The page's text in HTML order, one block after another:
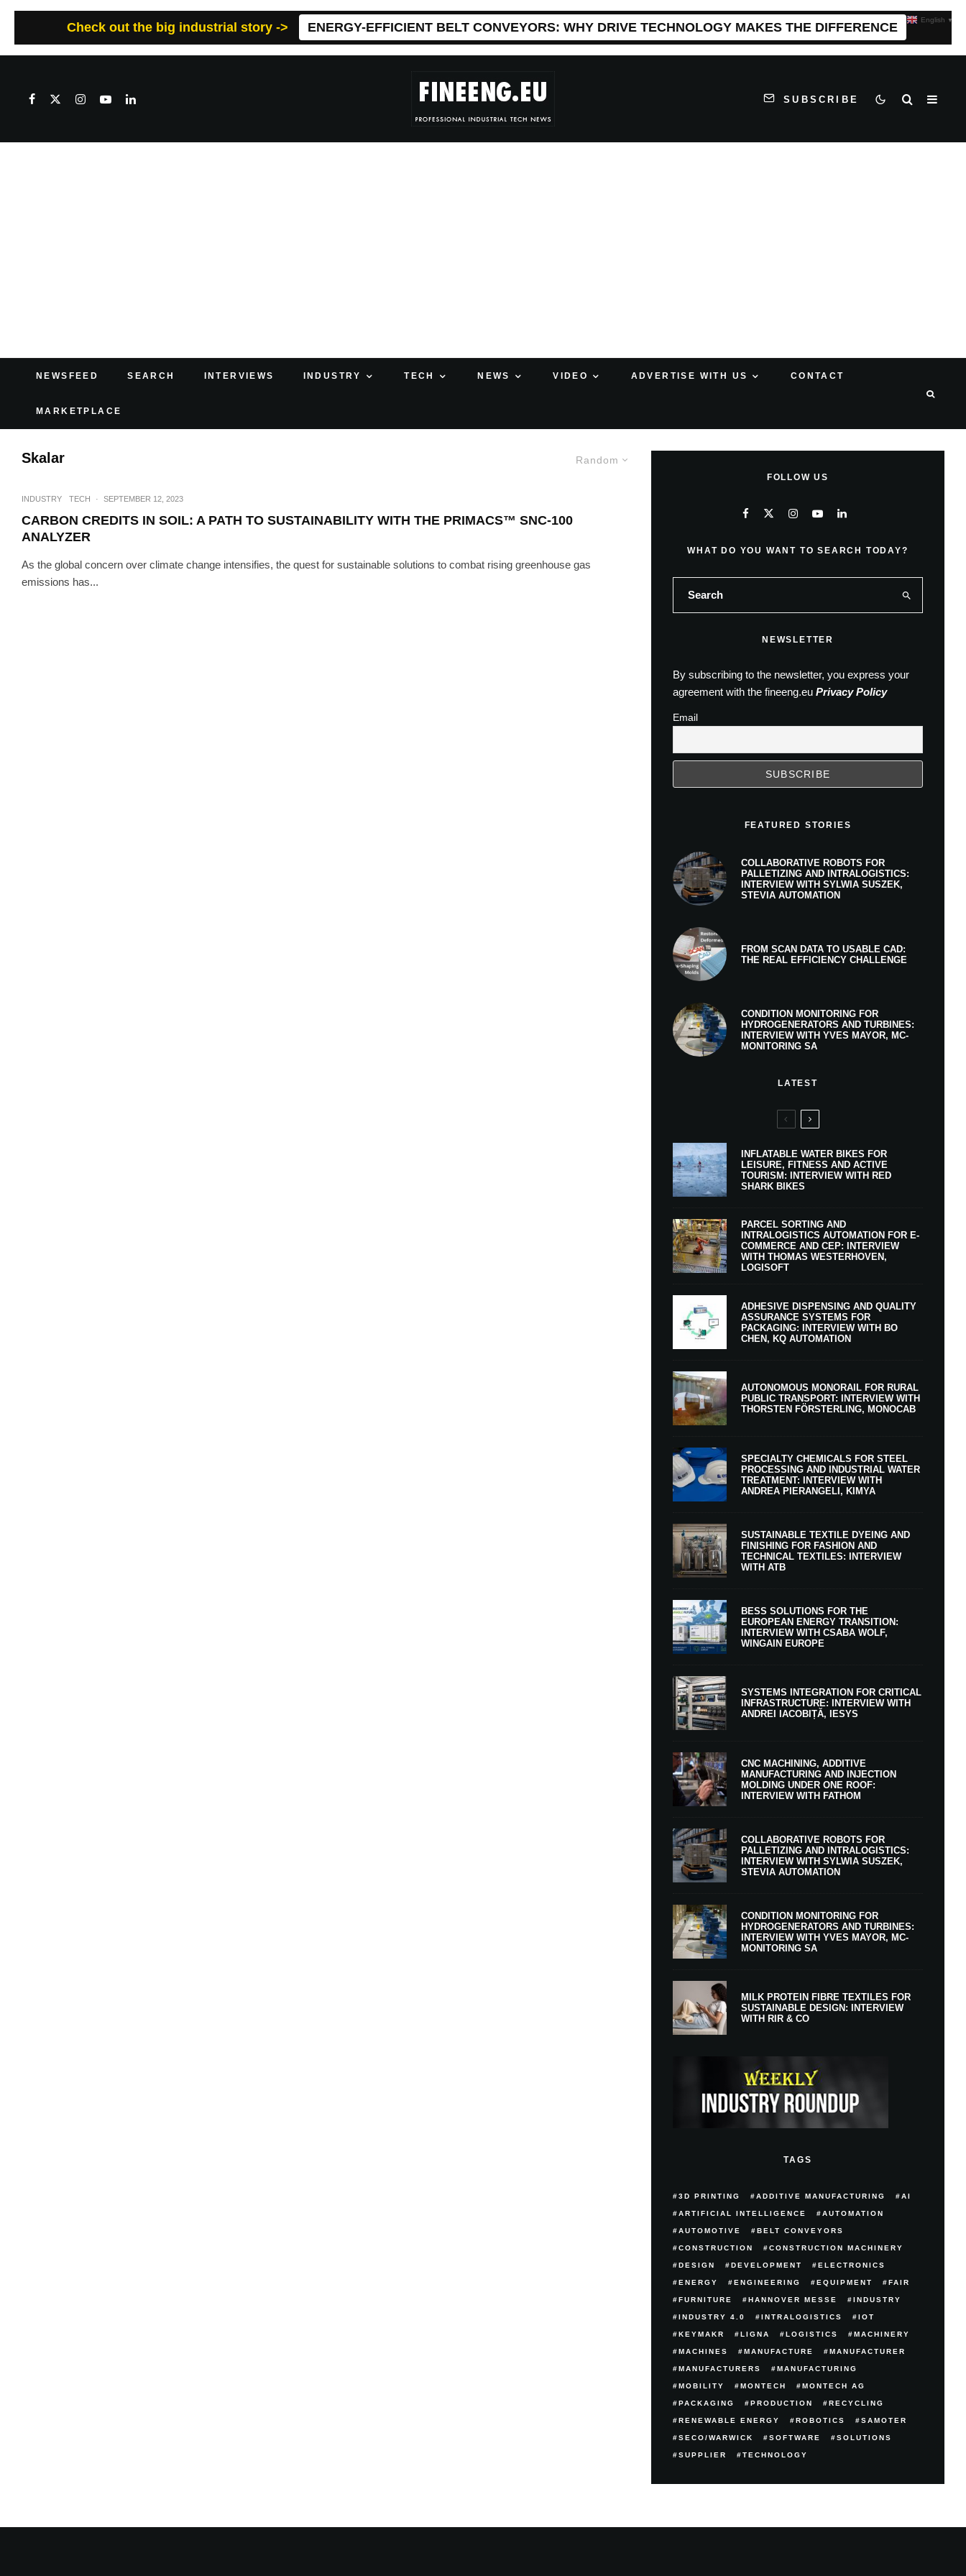
Check out the big industrial story -> ENERGY-EFFICIENT BELT CONVEYORS: WHY DRIVE TECHNOLOGY MAKES THE DIFFERENCE
SUBSCRIBE
NEWSFEED SEARCH INTERVIEWS INDUSTRY TECH NEWS VIDEO ADVERTISE WITH US CONTACT
MARKETPLACE
Random
Skalar
INDUSTRY TECH · SEPTEMBER 12, 2023
CARBON CREDITS IN SOIL: A PATH TO SUSTAINABILITY WITH THE PRIMACS™ SNC-100
ANALYZER
As the global concern over climate change intensifies, the quest for sustainable solutions to combat rising greenhouse gas
emissions has...
FOLLOW US
WHAT DO YOU WANT TO SEARCH TODAY?
NEWSLETTER
By subscribing to the newsletter, you express your
agreement with the fineeng.eu Privacy Policy
Email
FEATURED STORIES
COLLABORATIVE ROBOTS FOR
PALLETIZING AND INTRALOGISTICS:
INTERVIEW WITH SYLWIA SUSZEK,
STEVIA AUTOMATION
FROM SCAN DATA TO USABLE CAD:
THE REAL EFFICIENCY CHALLENGE
CONDITION MONITORING FOR
HYDROGENERATORS AND TURBINES:
INTERVIEW WITH YVES MAYOR, MC-
MONITORING SA
LATEST
INFLATABLE WATER BIKES FOR
LEISURE, FITNESS AND ACTIVE
TOURISM: INTERVIEW WITH RED
SHARK BIKES
PARCEL SORTING AND
INTRALOGISTICS AUTOMATION FOR E-
COMMERCE AND CEP: INTERVIEW
WITH THOMAS WESTERHOVEN,
LOGISOFT
ADHESIVE DISPENSING AND QUALITY
ASSURANCE SYSTEMS FOR
PACKAGING: INTERVIEW WITH BO
CHEN, KQ AUTOMATION
AUTONOMOUS MONORAIL FOR RURAL
PUBLIC TRANSPORT: INTERVIEW WITH
THORSTEN FÖRSTERLING, MONOCAB
SPECIALTY CHEMICALS FOR STEEL
PROCESSING AND INDUSTRIAL WATER
TREATMENT: INTERVIEW WITH
ANDREA PIERANGELI, KIMYA
SUSTAINABLE TEXTILE DYEING AND
FINISHING FOR FASHION AND
TECHNICAL TEXTILES: INTERVIEW
WITH ATB
BESS SOLUTIONS FOR THE
EUROPEAN ENERGY TRANSITION:
INTERVIEW WITH CSABA WOLF,
WINGAIN EUROPE
SYSTEMS INTEGRATION FOR CRITICAL
INFRASTRUCTURE: INTERVIEW WITH
ANDREI IACOBIȚĂ, IESYS
CNC MACHINING, ADDITIVE
MANUFACTURING AND INJECTION
MOLDING UNDER ONE ROOF:
INTERVIEW WITH FATHOM
COLLABORATIVE ROBOTS FOR
PALLETIZING AND INTRALOGISTICS:
INTERVIEW WITH SYLWIA SUSZEK,
STEVIA AUTOMATION
CONDITION MONITORING FOR
HYDROGENERATORS AND TURBINES:
INTERVIEW WITH YVES MAYOR, MC-
MONITORING SA
MILK PROTEIN FIBRE TEXTILES FOR
SUSTAINABLE DESIGN: INTERVIEW
WITH RIR & CO
TAGS
3D PRINTING ADDITIVE MANUFACTURING AI
ARTIFICIAL INTELLIGENCE AUTOMATION
AUTOMOTIVE BELT CONVEYORS
CONSTRUCTION CONSTRUCTION MACHINERY
DESIGN DEVELOPMENT ELECTRONICS
ENERGY ENGINEERING EQUIPMENT FAIR
FURNITURE HANNOVER MESSE INDUSTRY
INDUSTRY 4.0 INTRALOGISTICS IOT
KEYMAKR LIGNA LOGISTICS MACHINERY
MACHINES MANUFACTURE MANUFACTURER
MANUFACTURERS MANUFACTURING
MOBILITY MONTECH MONTECH AG
PACKAGING PRODUCTION RECYCLING
RENEWABLE ENERGY ROBOTICS SAMOTER
SECO/WARWICK SOFTWARE SOLUTIONS
SUPPLIER TECHNOLOGY
English ▼